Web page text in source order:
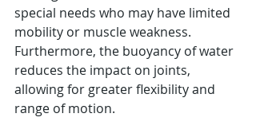
special needs who may have limited
mobility or muscle weakness.
Furthermore, the buoyancy of water
reduces the impact on joints,
allowing for greater flexibility and
range of motion.